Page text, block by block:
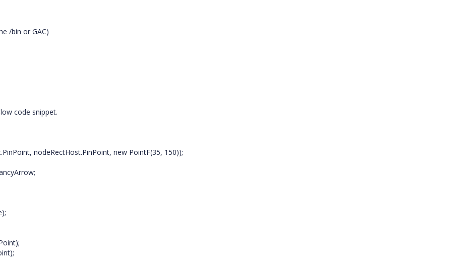
/bin or GAC)
code snippet.
nodeRectHost.PinPoint, new PointF(35, 150));